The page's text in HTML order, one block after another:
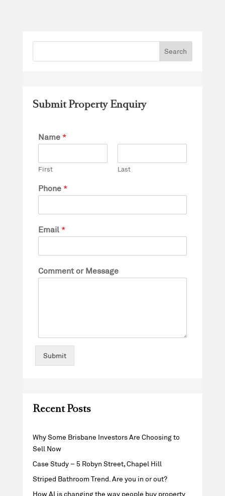
Submit Property Enquiry
Name *
First Last
Phone *
Email *
Comment or Message
Submit
Recent Posts
Why Some Brisbane Investors Are Choosing to
Sell Now
Case Study – 5 Robyn Street, Chapel Hill
Striped Bathroom Trend. Are you in or out?
How AI is changing the way people buy property